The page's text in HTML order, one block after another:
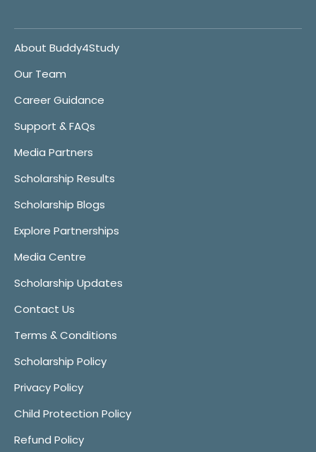
About Buddy4Study
Our Team
Career Guidance
Support & FAQs
Media Partners
Scholarship Results
Scholarship Blogs
Explore Partnerships
Media Centre
Scholarship Updates
Contact Us
Terms & Conditions
Scholarship Policy
Privacy Policy
Child Protection Policy
Refund Policy